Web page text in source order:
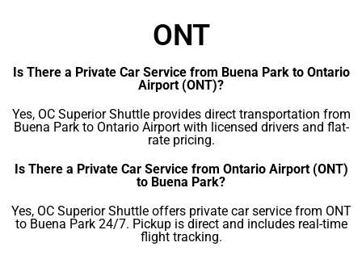
ONT
Is There a Private Car Service from Buena Park to Ontario
Airport (ONT)?
Yes, OC Superior Shuttle provides direct transportation from
Buena Park to Ontario Airport with licensed drivers and flat-
rate pricing.
Is There a Private Car Service from Ontario Airport (ONT)
to Buena Park?
Yes, OC Superior Shuttle offers private car service from ONT
to Buena Park 24/7. Pickup is direct and includes real-time
flight tracking.